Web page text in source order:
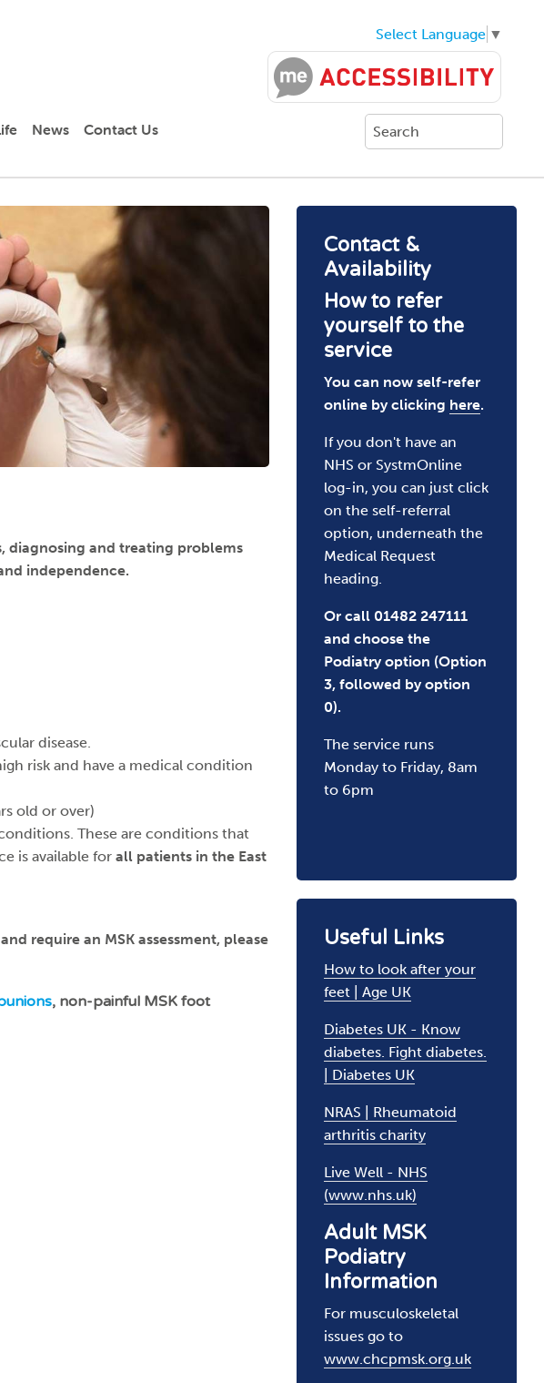
Select Language ▼
News Contact Us
diagnosing and treating problems
independence.
disease.
risk and have a medical condition
old or over)
These are conditions that
is available for all patients in the East
require an MSK assessment, please
, non-painful MSK foot
Contact &
Availability
How to refer
yourself to the
service
You can now self-refer
online by clicking here.
If you don't have an
NHS or SystmOnline
log-in, you can just click
on the self-referral
option, underneath the
Medical Request
heading.
Or call 01482 247111
and choose the
Podiatry option (Option
3, followed by option
0).
The service runs
Monday to Friday, 8am
to 6pm
Useful Links
How to look after your
feet | Age UK
Diabetes UK - Know
diabetes. Fight diabetes.
| Diabetes UK
NRAS | Rheumatoid
arthritis charity
Live Well - NHS
(www.nhs.uk)
Adult MSK
Podiatry
Information
For musculoskeletal
issues go to
www.chcpmsk.org.uk